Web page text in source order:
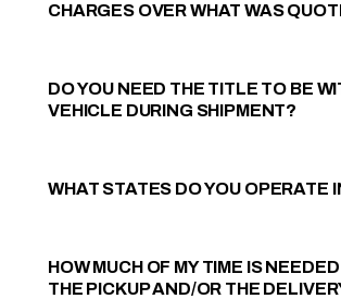
CHARGES OVER WHAT WAS
DO YOU NEED THE TITLE TO BE
VEHICLE DURING SHIPMENT?
WHAT STATES DO YOU OPERATE
HOW MUCH OF MY TIME IS
THE PICKUP AND/OR THE